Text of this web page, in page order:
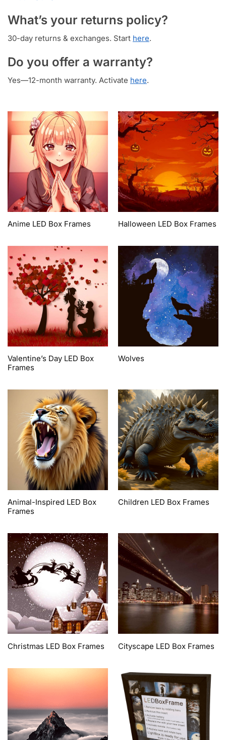
What’s your returns policy?
30-day returns & exchanges. Start here.
Do you offer a warranty?
Yes—12-month warranty. Activate here.
Anime LED Box Frames Halloween LED Box Frames
Valentine’s Day LED Box
Frames
Wolves
Animal-Inspired LED Box
Frames
Children LED Box Frames
Christmas LED Box Frames Cityscape LED Box Frames